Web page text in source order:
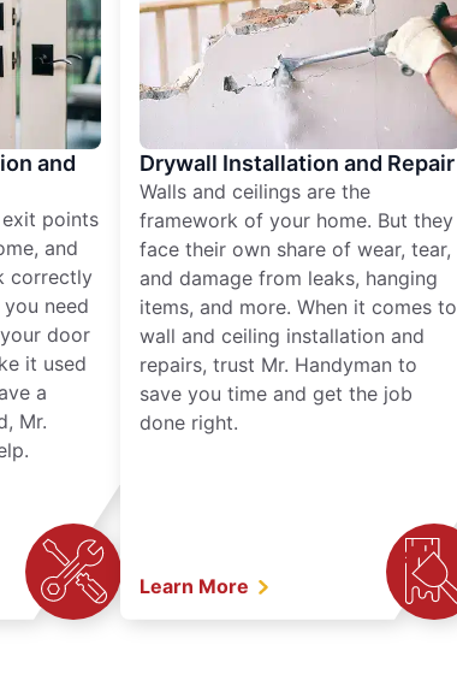
and
points
and
correctly
need
door
it used
a
Mr.
Drywall Installation and Repair
Walls and ceilings are the
framework of your home. But they
face their own share of wear, tear,
and damage from leaks, hanging
items, and more. When it comes to
wall and ceiling installation and
repairs, trust Mr. Handyman to
save you time and get the job
done right.
Learn More